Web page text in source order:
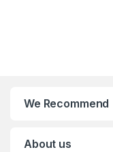
We Recommend
About us